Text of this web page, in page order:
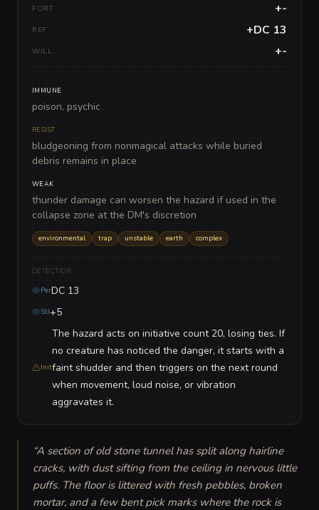
FORT +-
REF +DC 13
WILL +-
IMMUNE
poison, psychic
RESIST
bludgeoning from nonmagical attacks while buried
debris remains in place
WEAK
thunder damage can worsen the hazard if used in the
collapse zone at the DM's discretion
environmental trap unstable earth complex
DETECTION
PerDC 13
Stl+5
Init
The hazard acts on initiative count 20, losing ties. If
no creature has noticed the danger, it starts with a
faint shudder and then triggers on the next round
when movement, loud noise, or vibration
aggravates it.
“A section of old stone tunnel has split along hairline
cracks, with dust sifting from the ceiling in nervous little
puffs. The floor is littered with fresh pebbles, broken
mortar, and a few bent pick marks where the rock is